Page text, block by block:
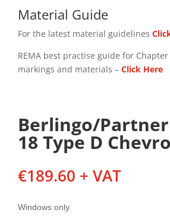
Material Guide
For the latest material guidelines
REMA best practise guide for Chapter
markings and materials – Click Here
Berlingo/Partner
18 Type D
€189.60 + VAT
Windows only.